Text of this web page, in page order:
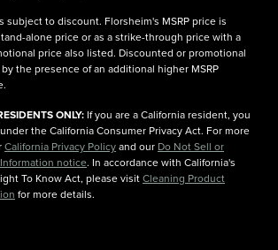
subject to discount. Florsheim's MSRP price is
alone price or as a strike-through price with a
price also listed. Discounted or promotional
the presence of an additional higher MSRP
ONLY: If you are a California resident, you
the California Consumer Privacy Act. For more
California Privacy Policyand our Do Not Sell or
notice. In accordance with California's
To Know Act, please visitCleaning Product
for more details.